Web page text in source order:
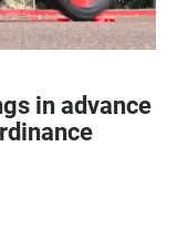
in advance